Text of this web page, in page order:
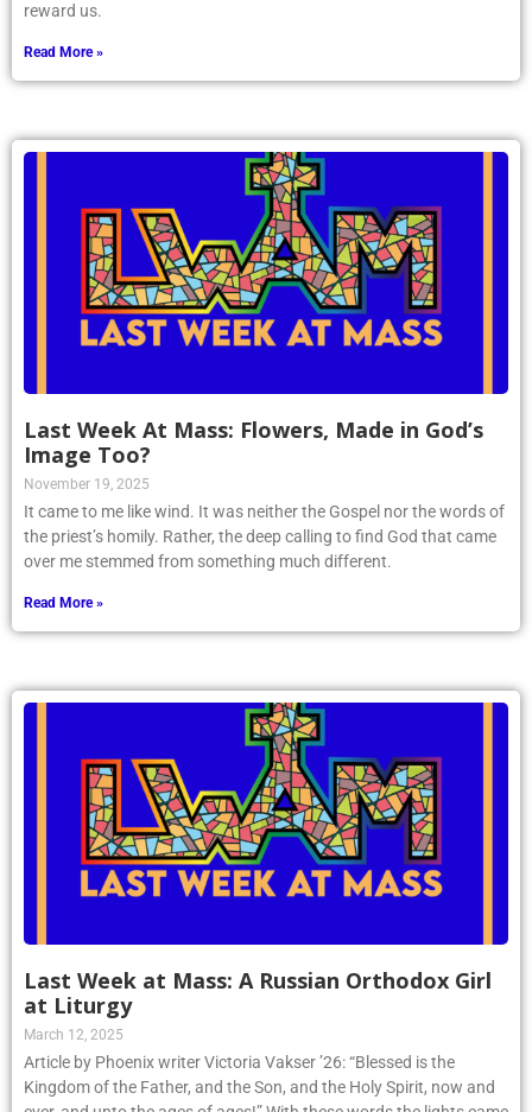
reward us.
Read More »
Last Week At Mass: Flowers, Made in God’s
Image Too?
November 19, 2025
It came to me like wind. It was neither the Gospel nor the words of
the priest’s homily. Rather, the deep calling to find God that came
over me stemmed from something much different.
Read More »
Last Week at Mass: A Russian Orthodox Girl
at Liturgy
March 12, 2025
Article by Phoenix writer Victoria Vakser ’26: “Blessed is the
Kingdom of the Father, and the Son, and the Holy Spirit, now and